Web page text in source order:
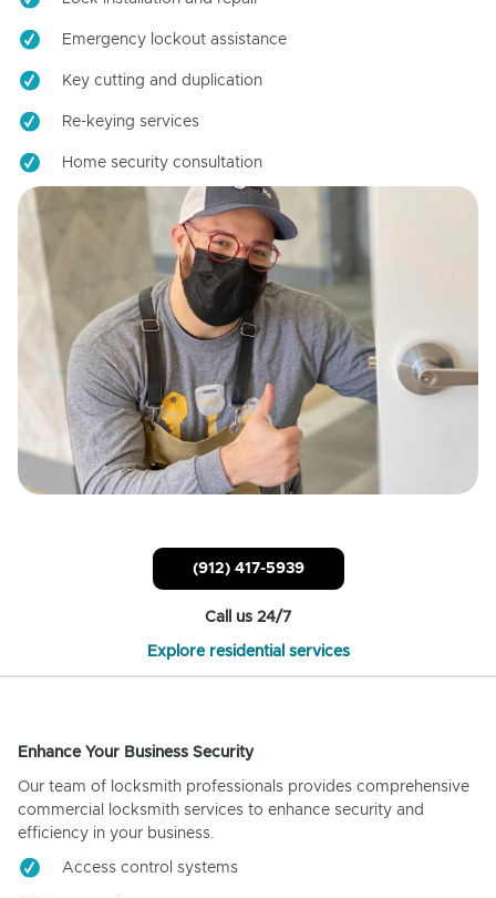
Emergency lockout assistance
Key cutting and duplication
Re-keying services
Home security consultation
(912) 417-5939
Call us 24/7
Explore residential services
Enhance Your Business Security
Our team of locksmith professionals provides comprehensive
commercial locksmith services to enhance security and
efficiency in your business.
Access control systems